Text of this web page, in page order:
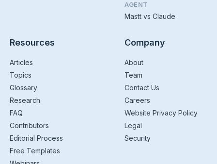
AGENT
Mastt vs Claude
Resources
Articles
Topics
Glossary
Research
FAQ
Contributors
Editorial Process
Free Templates
Company
About
Team
Contact Us
Careers
Website Privacy Policy
Legal
Security